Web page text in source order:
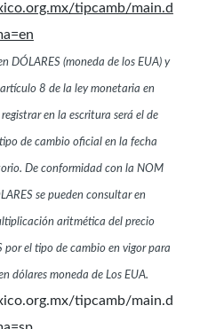
tipcamb/main.d
DÓLARES (moneda de los EUA) y
8 de la ley monetaria en
en la escritura será el de
de cambio oficial en la fecha
De conformidad con la NOM
se pueden consultar en
aritmética del precio
por el tipo de cambio en vigor para
dólares moneda de Los EUA.
tipcamb/main.d